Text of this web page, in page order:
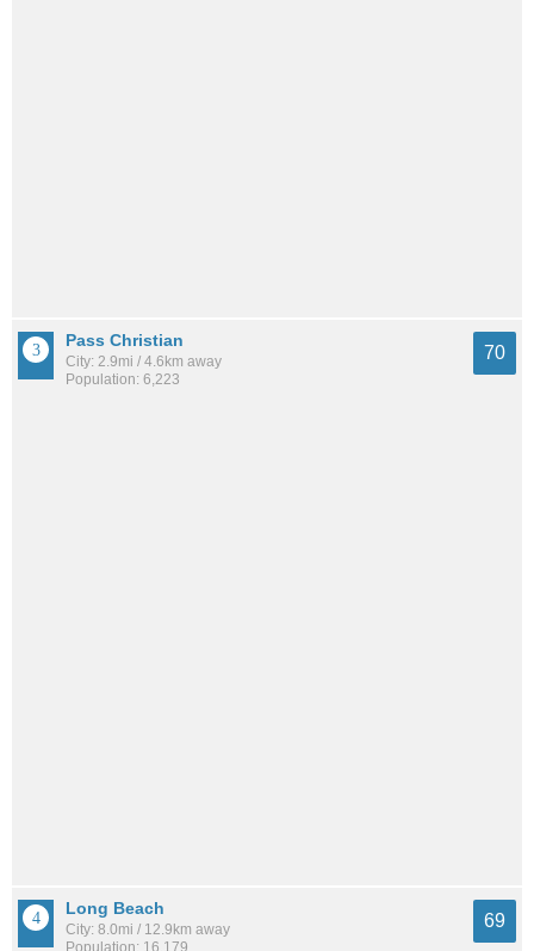
Pass Christian
City: 2.9mi / 4.6km away
Population: 6,223
70
Long Beach
City: 8.0mi / 12.9km away
Population: 16,179
69